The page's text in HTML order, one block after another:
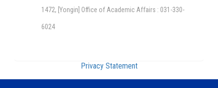
1472, [Yongin] Office of Academic Affairs : 031-330-
6024
Privacy Statement